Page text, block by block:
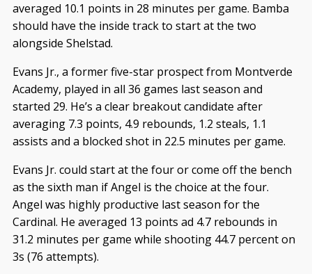
averaged 10.1 points in 28 minutes per game. Bamba
should have the inside track to start at the two
alongside Shelstad.
Evans Jr., a former five-star prospect from Montverde
Academy, played in all 36 games last season and
started 29. He’s a clear breakout candidate after
averaging 7.3 points, 4.9 rebounds, 1.2 steals, 1.1
assists and a blocked shot in 22.5 minutes per game.
Evans Jr. could start at the four or come off the bench
as the sixth man if Angel is the choice at the four.
Angel was highly productive last season for the
Cardinal. He averaged 13 points ad 4.7 rebounds in
31.2 minutes per game while shooting 44.7 percent on
3s (76 attempts).